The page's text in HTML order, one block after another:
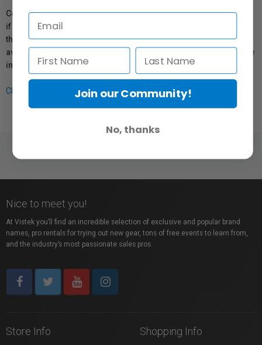
Coverage provided through applicable manufacturer warranties,
if any, remains in effect. Customers are encouraged to contact
the manufacturer directly for information regarding the
availability of replacement parts, repair services, or maintenance
information.
Click here for more info.
Nice to meet you!
At Vistek you’ll find an incredible selection of exclusive and popular brand
names, pro rentals for trying out new gear, tons of free events to learn from,
and the industry’s most passionate sales pros.
Store Info Shopping Info
Join our Community!
No, thanks